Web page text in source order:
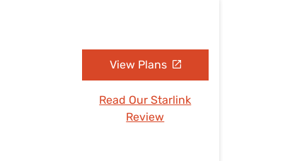
View Plans
Read Our Starlink
Review